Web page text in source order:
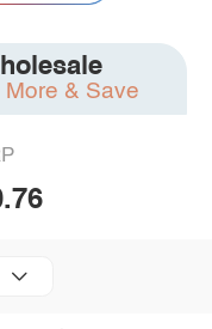
More & Save